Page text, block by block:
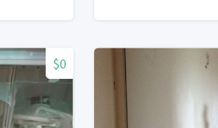
$0